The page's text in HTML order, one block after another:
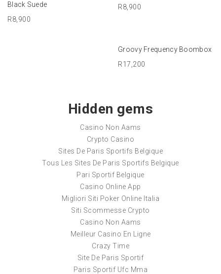
R8,900
Black Suede
R8,900
Groovy Frequency Boombox
R17,200
Hidden gems
Casino Non Aams
Crypto Casino
Sites De Paris Sportifs Belgique
Tous Les Sites De Paris Sportifs Belgique
Pari Sportif Belgique
Casino Online App
Migliori Siti Poker Online Italia
Siti Scommesse Crypto
Casino Non Aams
Meilleur Casino En Ligne
Crazy Time
Site De Paris Sportif
Paris Sportif Ufc Mma